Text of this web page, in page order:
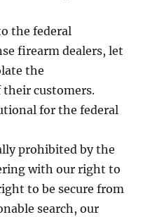
the federal
firearm dealers, let
the
customers.
for the federal
prohibited by the
with our right to
to be secure from
search, our